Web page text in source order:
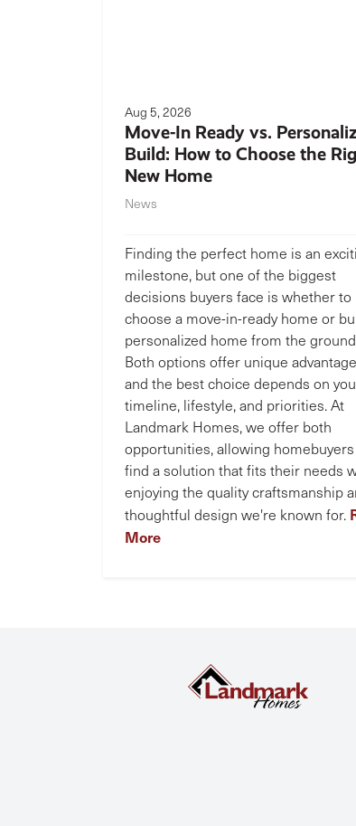
Aug 5, 2026
Move-In Ready vs.
Build: How to Choose the
New Home
News
Finding the perfect home is an
milestone, but one of the biggest
decisions buyers face is whether to
choose a move-in-ready home or
personalized home from the
Both options offer unique
and the best choice depends on
timeline, lifestyle, and priorities. At
Landmark Homes, we offer both
opportunities, allowing
find a solution that fits their needs
enjoying the quality craftsmanship
thoughtful design we're known for.
More